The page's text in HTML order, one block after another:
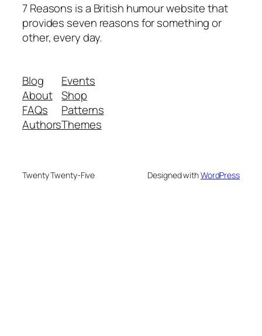
7 Reasons is a British humour website that
provides seven reasons for something or
other, every day.
Blog
About
FAQs
Authors
Events
Shop
Patterns
Themes
Twenty Twenty-Five Designed withWordPress